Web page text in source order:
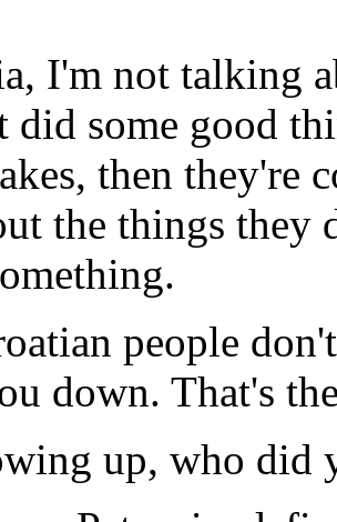
I'm not talking
did some good
then they're
the things they
people
down. That's
up, who did